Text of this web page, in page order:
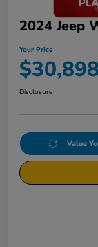
2024 Jeep
Your Price
$30,898
Disclosure
Value